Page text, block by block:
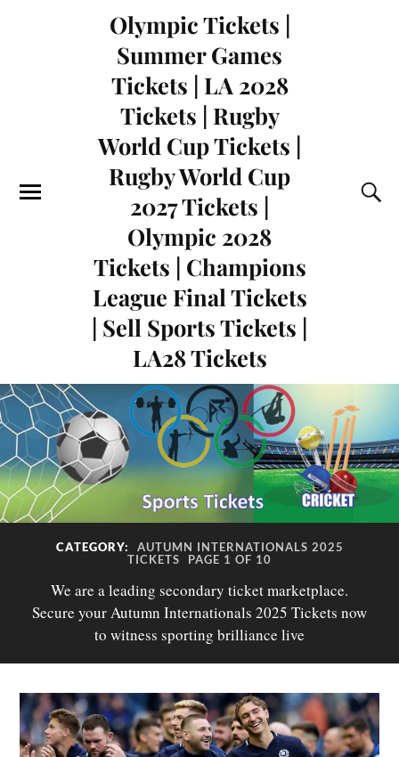
Olympic Tickets |
Summer Games
Tickets | LA 2028
Tickets | Rugby
World Cup Tickets |
Rugby World Cup
2027 Tickets |
Olympic 2028
Tickets | Champions
League Final Tickets
| Sell Sports Tickets |
LA28 Tickets
CATEGORY:
AUTUMN INTERNATIONALS 2025
TICKETS
PAGE 1 OF 10
We are a leading secondary ticket marketplace.
Secure your Autumn Internationals 2025 Tickets now
to witness sporting brilliance live